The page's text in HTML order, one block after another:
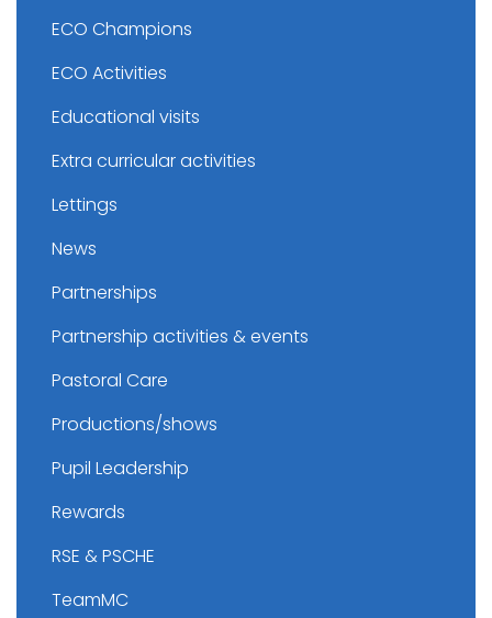
ECO Champions
ECO Activities
Educational visits
Extra curricular activities
Lettings
News
Partnerships
Partnership activities & events
Pastoral Care
Productions/shows
Pupil Leadership
Rewards
RSE & PSCHE
TeamMC